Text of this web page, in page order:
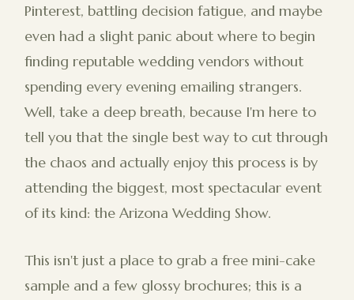
Pinterest, battling decision fatigue, and maybe
even had a slight panic about where to begin
finding reputable wedding vendors without
spending every evening emailing strangers.
Well, take a deep breath, because I'm here to
tell you that the single best way to cut through
the chaos and actually enjoy this process is by
attending the biggest, most spectacular event
of its kind: the Arizona Wedding Show.
This isn't just a place to grab a free mini-cake
sample and a few glossy brochures; this is a